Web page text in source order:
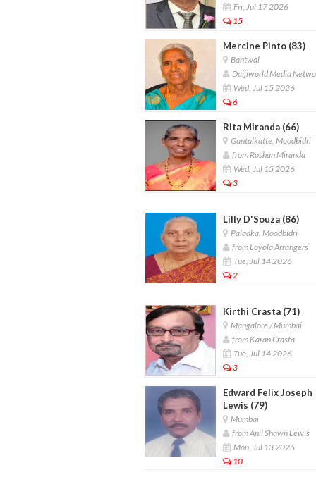
Fri, Jul 17 2026
15
Mercine Pinto (83)
Bantwal
Daijiworld Media
Wed, Jul 15 2026
6
Rita Miranda (66)
Gantalkatte, Moodbidri
from Roshan Miranda
Wed, Jul 15 2026
3
Lilly D'Souza (86)
Paladka, Moodbidri
from Loyola Arrangers
Tue, Jul 14 2026
2
Kirthi Crasta (71)
Mangalore / Mumbai
from Karan Crasta
Tue, Jul 14 2026
3
Edward Felix Joseph
Lewis (79)
Mumbai
from Anil Shawn Lewis
Mon, Jul 13 2026
10